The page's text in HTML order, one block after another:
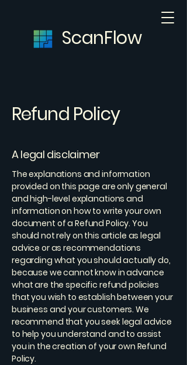
ScanFlow
Refund Policy
A legal disclaimer
The explanations and information
provided on this page are only general
and high-level explanations and
information on how to write your own
document of a Refund Policy. You
should not rely on this article as legal
advice or as recommendations
regarding what you should actually do,
because we cannot know in advance
what are the specific refund policies
that you wish to establish between your
business and your customers. We
recommend that you seek legal advice
to help you understand and to assist
you in the creation of your own Refund
Policy.